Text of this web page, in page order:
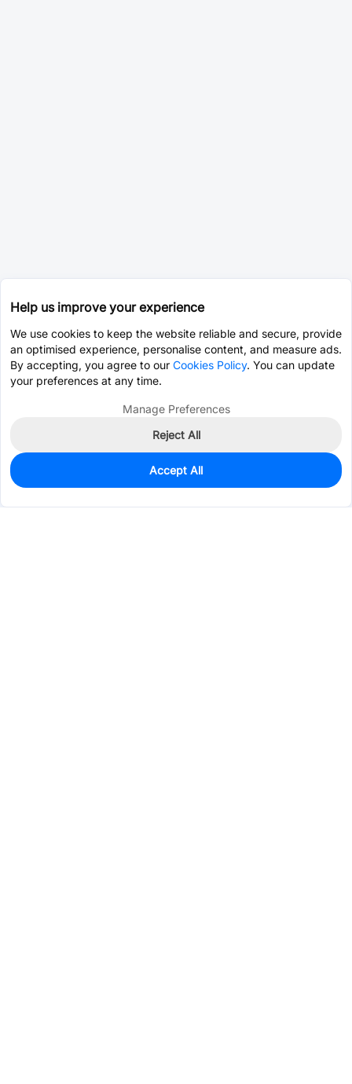
0
Est. unit price:$0.0215
Help us improve your experience
We use cookies to keep the website reliable and secure, provide
an optimised experience, personalise content, and measure ads.
By accepting, you agree to our Cookies Policy. You can update
your preferences at any time.
Manage Preferences
Reject All
Accept All